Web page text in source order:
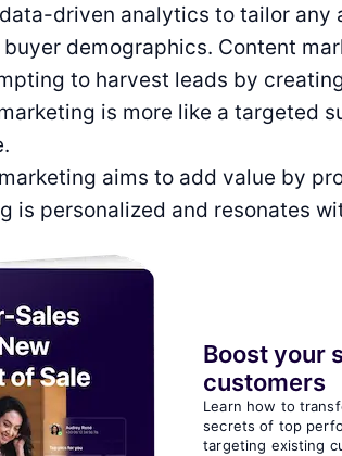
driven analytics to tailor any
demographics. Content
to harvest leads by
is more like a targeted
aims to add value by
is personalized and resonates
Boost your
customers
Learn how to
secrets of top
targeting existing